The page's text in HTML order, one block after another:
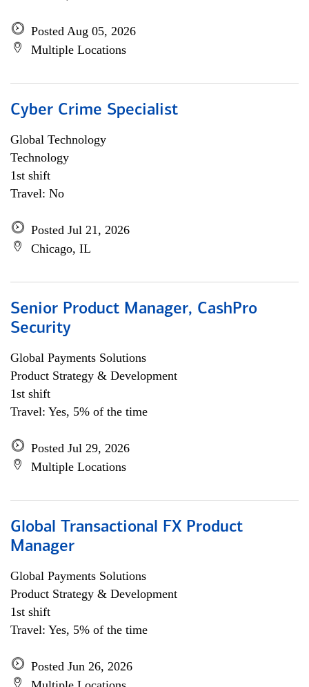
Posted Aug 05, 2026
Multiple Locations
Cyber Crime Specialist
Global Technology
Technology
1st shift
Travel: No
Posted Jul 21, 2026
Chicago, IL
Senior Product Manager, CashPro
Security
Global Payments Solutions
Product Strategy & Development
1st shift
Travel: Yes, 5% of the time
Posted Jul 29, 2026
Multiple Locations
Global Transactional FX Product
Manager
Global Payments Solutions
Product Strategy & Development
1st shift
Travel: Yes, 5% of the time
Posted Jun 26, 2026